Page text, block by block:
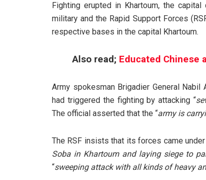
Fighting erupted in Khartoum, the
military and the Rapid Support Forces
respective bases in the capital Khartoum.
Also read; Educated Chinese
Army spokesman Brigadier General
had triggered the fighting by attacking “
The official asserted that the “army is
The RSF insists that its forces came
Soba in Khartoum and laying siege to
“sweeping attack with all kinds of heavy